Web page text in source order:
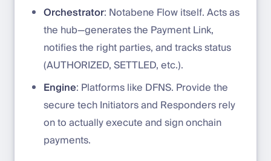
Orchestrator: Notabene Flow itself. Acts as
the hub—generates the Payment Link,
notifies the right parties, and tracks status
(AUTHORIZED, SETTLED, etc.).
Engine: Platforms like DFNS. Provide the
secure tech Initiators and Responders rely
on to actually execute and sign onchain
payments.